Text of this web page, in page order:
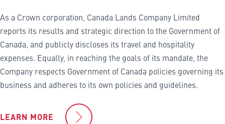
As a Crown corporation, Canada Lands Company Limited
reports its results and strategic direction to the Government of
Canada, and publicly discloses its travel and hospitality
expenses. Equally, in reaching the goals of its mandate, the
Company respects Government of Canada policies governing its
business and adheres to its own policies and guidelines.
LEARN MORE